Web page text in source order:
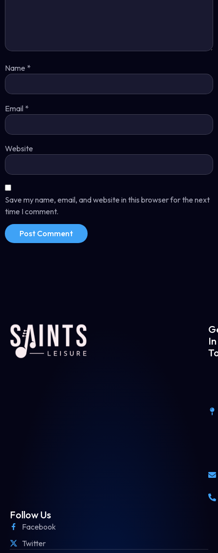
Name *
Email *
Website
Save my name, email, and website in this browser for the next
time I comment.
In
Follow Us
Facebook
Twitter